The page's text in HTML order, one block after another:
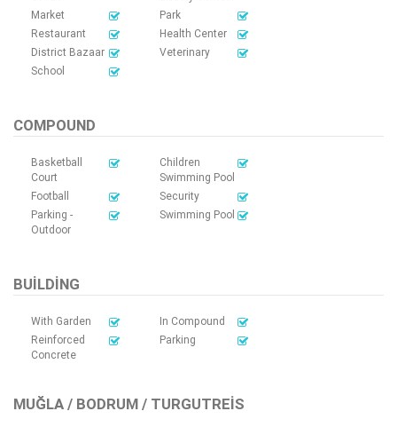
Market
Park
Restaurant
Health Center
District Bazaar
Veterinary
School
COMPOUND
Basketball
Court
Children
Swimming Pool
Football
Security
Parking -
Outdoor
Swimming Pool
BUILDING
With Garden
In Compound
Reinforced
Concrete
Parking
MUĞLA / BODRUM / TURGUTREIS